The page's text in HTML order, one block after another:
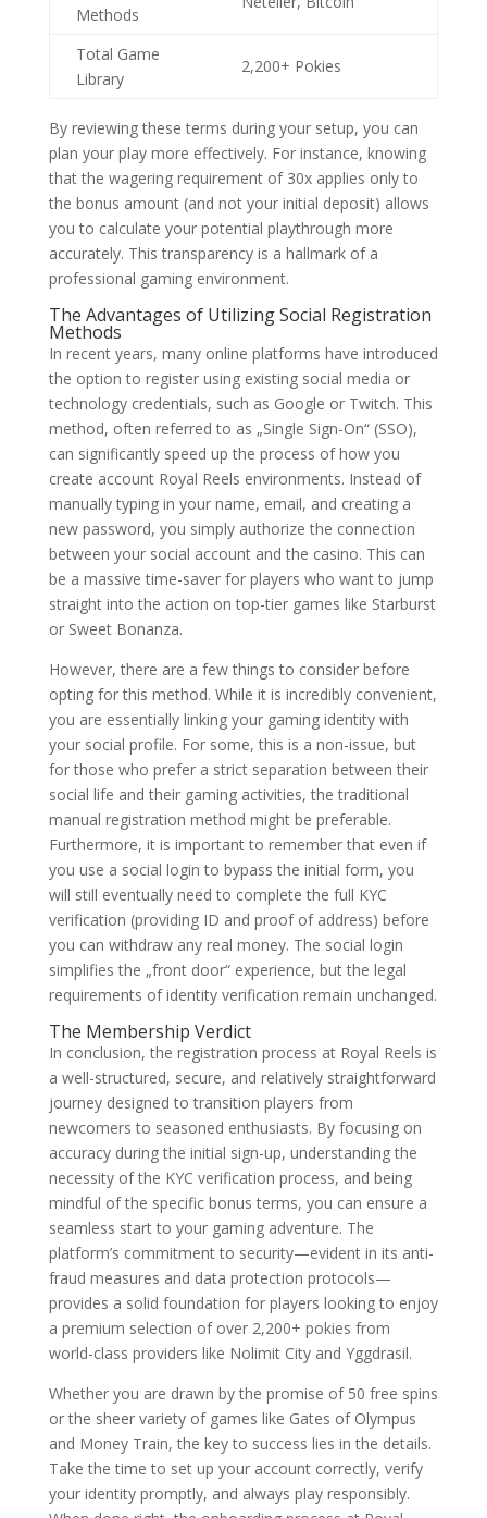
Methods
Total Game
Library
2,200+ Pokies
By reviewing these terms during your setup, you can
plan your play more effectively. For instance, knowing
that the wagering requirement of 30x applies only to
the bonus amount (and not your initial deposit) allows
you to calculate your potential playthrough more
accurately. This transparency is a hallmark of a
professional gaming environment.
The Advantages of Utilizing Social Registration
Methods
In recent years, many online platforms have introduced
the option to register using existing social media or
technology credentials, such as Google or Twitch. This
method, often referred to as „Single Sign-On“ (SSO),
can significantly speed up the process of how you
create account Royal Reels environments. Instead of
manually typing in your name, email, and creating a
new password, you simply authorize the connection
between your social account and the casino. This can
be a massive time-saver for players who want to jump
straight into the action on top-tier games like Starburst
or Sweet Bonanza.
However, there are a few things to consider before
opting for this method. While it is incredibly convenient,
you are essentially linking your gaming identity with
your social profile. For some, this is a non-issue, but
for those who prefer a strict separation between their
social life and their gaming activities, the traditional
manual registration method might be preferable.
Furthermore, it is important to remember that even if
you use a social login to bypass the initial form, you
will still eventually need to complete the full KYC
verification (providing ID and proof of address) before
you can withdraw any real money. The social login
simplifies the „front door“ experience, but the legal
requirements of identity verification remain unchanged.
The Membership Verdict
In conclusion, the registration process at Royal Reels is
a well-structured, secure, and relatively straightforward
journey designed to transition players from
newcomers to seasoned enthusiasts. By focusing on
accuracy during the initial sign-up, understanding the
necessity of the KYC verification process, and being
mindful of the specific bonus terms, you can ensure a
seamless start to your gaming adventure. The
platform’s commitment to security—evident in its anti-
fraud measures and data protection protocols—
provides a solid foundation for players looking to enjoy
a premium selection of over 2,200+ pokies from
world-class providers like Nolimit City and Yggdrasil.
Whether you are drawn by the promise of 50 free spins
or the sheer variety of games like Gates of Olympus
and Money Train, the key to success lies in the details.
Take the time to set up your account correctly, verify
your identity promptly, and always play responsibly.